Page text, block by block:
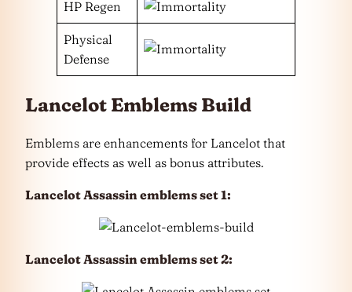
HP Regen
Physical
Defense
Lancelot Emblems Build
Emblems are enhancements for Lancelot that
provide effects as well as bonus attributes.
Lancelot Assassin emblems set 1:
Lancelot Assassin emblems set 2: